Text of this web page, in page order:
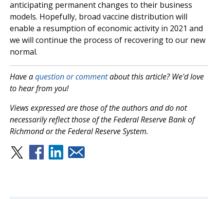
anticipating permanent changes to their business
models. Hopefully, broad vaccine distribution will
enable a resumption of economic activity in 2021 and
we will continue the process of recovering to our new
normal.
Have aquestion or commentabout this article? We'd love
to hear from you!
Views expressed are those of the authors and do not
necessarily reflect those of the Federal Reserve Bank of
Richmond or the Federal Reserve System.